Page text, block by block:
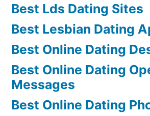
Best Lds Dating Sites
Best Lesbian Dating
Best Online Dating
Best Online Dating
Messages
Best Online Dating